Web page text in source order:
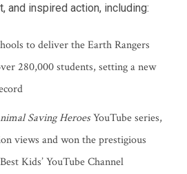
and inspired action, including:
to deliver the Earth Rangers
280,000 students, setting a new
Saving HeroesYouTube series,
views and won the prestigious
Kids’ YouTube Channel